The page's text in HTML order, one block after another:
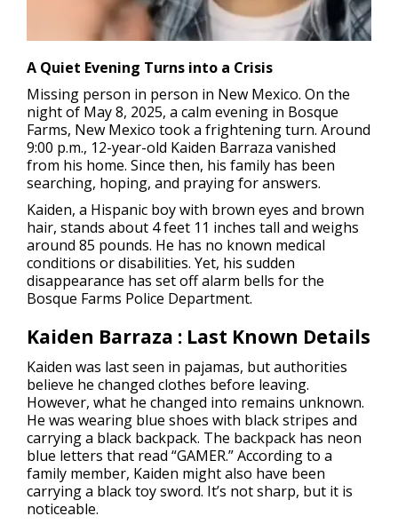
A Quiet Evening Turns into a Crisis
Missing person in person in New Mexico. On the
night of May 8, 2025, a calm evening in Bosque
Farms, New Mexico took a frightening turn. Around
9:00 p.m., 12-year-old Kaiden Barraza vanished
from his home. Since then, his family has been
searching, hoping, and praying for answers.
Kaiden, a Hispanic boy with brown eyes and brown
hair, stands about 4 feet 11 inches tall and weighs
around 85 pounds. He has no known medical
conditions or disabilities. Yet, his sudden
disappearance has set off alarm bells for the
Bosque Farms Police Department.
Kaiden Barraza : Last Known Details
Kaiden was last seen in pajamas, but authorities
believe he changed clothes before leaving.
However, what he changed into remains unknown.
He was wearing blue shoes with black stripes and
carrying a black backpack. The backpack has neon
blue letters that read “GAMER.” According to a
family member, Kaiden might also have been
carrying a black toy sword. It’s not sharp, but it is
noticeable.